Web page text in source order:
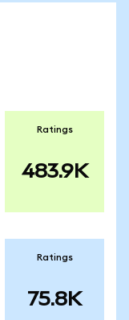
Ratings
483.9K
Ratings
75.8K